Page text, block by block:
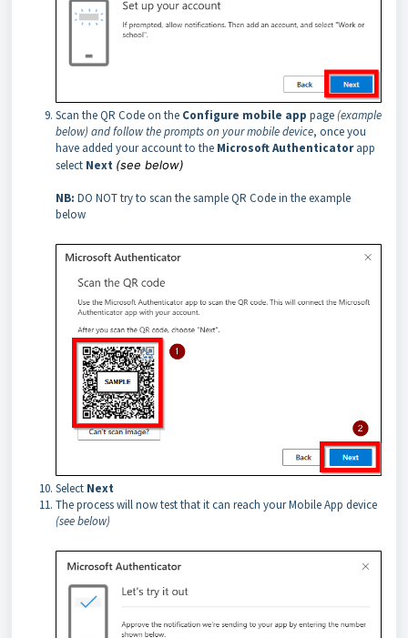
Scan the QR Code on the Configure mobile app page(example
below) and follow the prompts on your mobile device, once you
have added your account to the Microsoft Authenticatorapp
select Next (see below)
NB: DO NOT try to scan the sample QR Code in the example
below
Select Next
The process will now test that it can reach your Mobile App device
(see below)